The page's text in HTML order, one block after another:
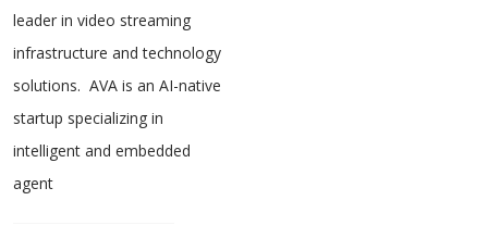
leader in video streaming
infrastructure and technology
solutions. AVA is an AI-native
startup specializing in
intelligent and embedded
agent